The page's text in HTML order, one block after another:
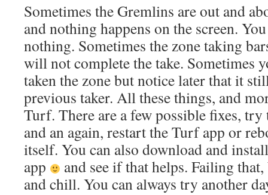
Sometimes the Gremlins are out and
and nothing happens on the screen.
nothing. Sometimes the zone taking
will not complete the take. Sometimes
taken the zone but notice later that it
previous taker. All these things, and
Turf. There are a few possible fixes,
and an again, restart the Turf app or
itself. You can also download and
app
and see if that helps. Failing
and chill. You can always try another